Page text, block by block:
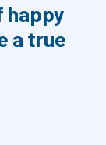
happy
a true